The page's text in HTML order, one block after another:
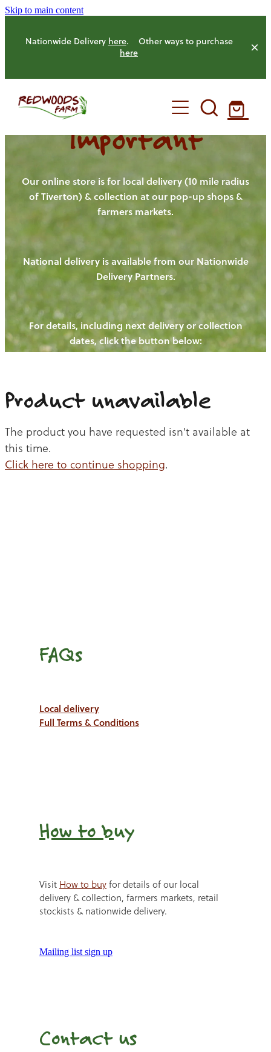
Skip to main content
Nationwide Delivery here. Other ways to purchase
here
HOME
OUR FARM
OUR ANIMALS
HENS
PIGS
CHICKENS
CATTLE
OUR PRODUCE
NEW! - REDWOODS FIBRE
WAYS TO BUY
CHICKEN
BEEF
OUR NEWS
BLOGS
CONTACT US
Important
Our online store is for local delivery (10 mile radius
of Tiverton) & collection at our pop-up shops &
farmers markets.
National delivery is available from our Nationwide
Delivery Partners.
For details, including next delivery or collection
dates, click the button below:
Product unavailable
The product you have requested isn't available at
this time.
Click here to continue shopping.
FAQs
Local delivery
Full Terms & Conditions
How to buy
Visit How to buyfor details of our local
delivery & collection, farmers markets, retail
stockists & nationwide delivery.
Mailing list sign up
Contact us